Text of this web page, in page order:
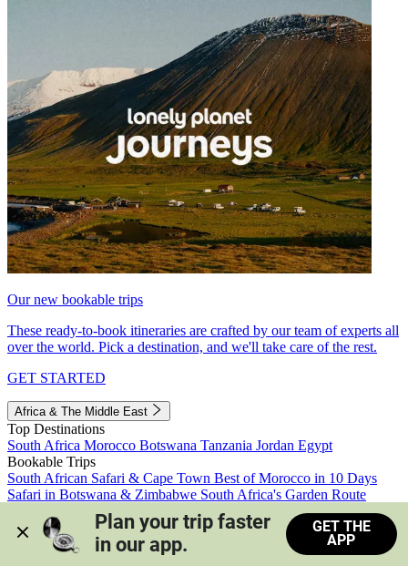
Our new bookable trips
These ready-to-book itineraries are crafted by our team of experts all
over the world. Pick a destination, and we'll take care of the rest.
GET STARTED
Africa & The Middle East
Top Destinations
South Africa Morocco Botswana Tanzania Jordan Egypt
Bookable Trips
South African Safari & Cape Town Best of Morocco in 10 Days
Safari in Botswana & Zimbabwe South Africa's Garden Route
Morocco's Medinas & Sahara
Train Safari South Africa
View all trips
Plan your trip faster
in our app.
GET THE
APP